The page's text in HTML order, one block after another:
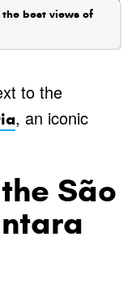
best views of
to the
, an iconic
São